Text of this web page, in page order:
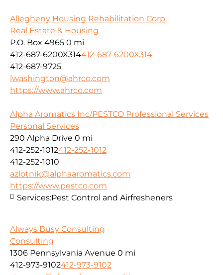
Allegheny Housing Rehabilitation Corp.
Real Estate & Housing
P.O. Box 4965 0 mi
412-687-6200X314412-687-6200X314
412-687-9725
lwashington@ahrco.com
https://www.ahrco.com
Alpha Aromatics Inc/PESTCO Professional Services
Personal Services
290 Alpha Drive 0 mi
412-252-1012412-252-1012
412-252-1010
azlotnik@alphaaromatics.com
https://www.pestco.com
Services:Pest Control and Airfresheners
Always Busy Consulting
Consulting
1306 Pennsylvania Avenue 0 mi
412-973-9102412-973-9102